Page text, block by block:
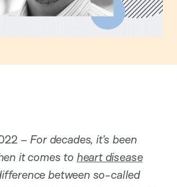
– For decades, it’s been
it comes to heart disease
between so-called